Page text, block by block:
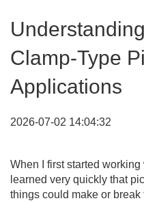
Clamp-Type
Applications
2026-07-02 14:04:32
When I first started working
learned very quickly that
things could make or